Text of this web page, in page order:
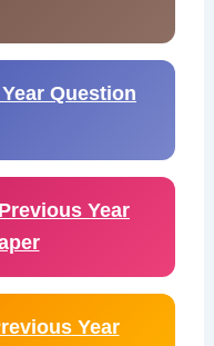
Question
Year
Year